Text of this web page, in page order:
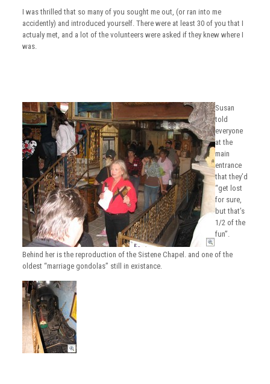
I was thrilled that so many of you sought me out, (or ran into me
accidently) and introduced yourself. There were at least 30 of you that I
actualy met, and a lot of the volunteers were asked if they knew where I
was.
Susan
told
everyone
at the
main
entrance
that they’d
“get lost
for sure,
but that’s
1/2 of the
fun”.
Behind her is the reproduction of the Sistene Chapel. and one of the
oldest “marriage gondolas” still in existance.